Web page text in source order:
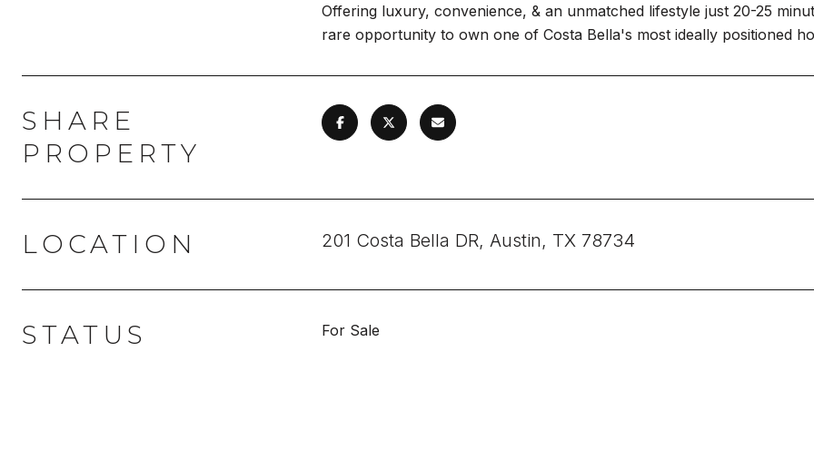
Offering luxury, convenience, & an unmatched lifestyle just 20-25
rare opportunity to own one of Costa Bella's most ideally positioned
SHARE
PROPERTY
LOCATION 201 Costa Bella DR, Austin, TX 78734
STATUS For Sale